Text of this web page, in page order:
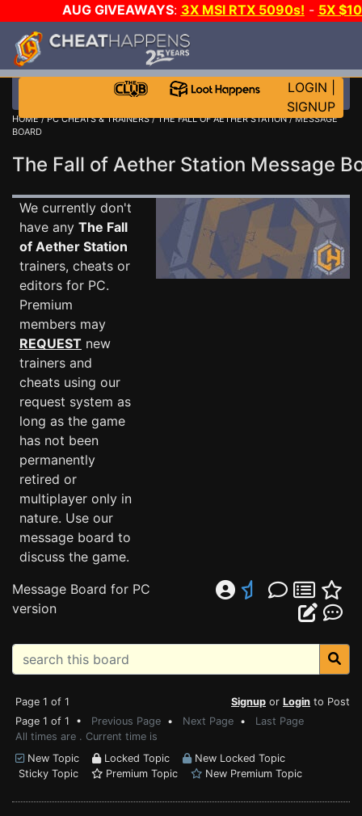
AUG GIVEAWAYS: 3X MSI RTX 5090s! - 5X
STEAM WALLET!
EVEN MORE CH?
LOGIN
SIGNUP
HOME/PC CHEATS & TRAINERS/THE FALL OF AETHER STATION/ MESSAGE
BOARD
The Fall of Aether Station Message
We currently don't
have any The Fall
of Aether Station
trainers, cheats or
editors for PC.
Premium
members may
REQUEST new
trainers and
cheats using our
request system as
long as the game
has not been
permanently
retired or
multiplayer only in
nature. Use our
message board to
discuss the game.
Message Board for PC
version
Page 1 of 1 Signup or Login to Post
Page 1 of 1 • Previous Page • Next Page • Last Page
All times are . Current time is
New Topic
Locked Topic
New Locked Topic
Sticky Topic
Premium Topic New Premium Topic